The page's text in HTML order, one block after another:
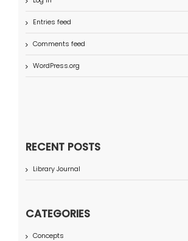
Entries feed
Comments feed
WordPress.org
RECENT POSTS
Library Journal
CATEGORIES
Concepts